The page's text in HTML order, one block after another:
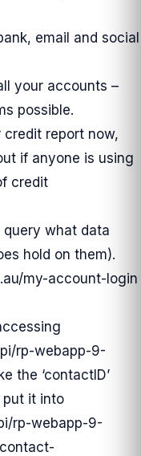
email and social
your accounts –
possible.
report now,
if anyone is using
credit
what data
hold on them).
my-account-login
rp-webapp-9-
the ‘contactID’
put it into
rp-webapp-9-